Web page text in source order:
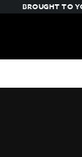
BROUGHT TO